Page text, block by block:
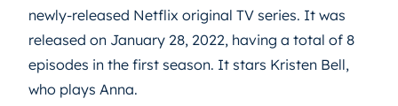
newly-released Netflix original TV series. It was
released on January 28, 2022, having a total of 8
episodes in the first season. It stars Kristen Bell,
who plays Anna.